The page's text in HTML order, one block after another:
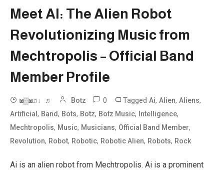
Meet AI: The Alien Robot
Revolutionizing Music from
Mechtropolis – Official Band
Member Profile
◙▒◙♫♩♬ Botz 0 TaggedAi,Alien,Aliens,
Artificial, Band, Bots, Botz, Botz Music, Intelligence,
Mechtropolis, Music, Musicians, Official Band Member,
Revolution, Robot, Robotic, Robotic Alien, Robots, Rock
Ai is an alien robot from Mechtropolis. Ai is a prominent